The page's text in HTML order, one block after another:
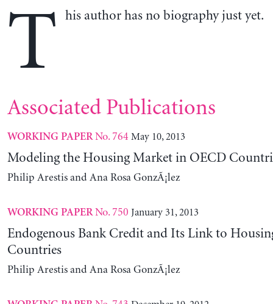
T his author has no biography just yet.
Associated Publications
WORKING PAPERNo. 764 May 10, 2013
Modeling the Housing Market in OECD
Philip Arestis and Ana Rosa GonzÃ¡lez
WORKING PAPERNo. 750 January 31, 2013
Endogenous Bank Credit and Its Link to
Countries
Philip Arestis and Ana Rosa GonzÃ¡lez